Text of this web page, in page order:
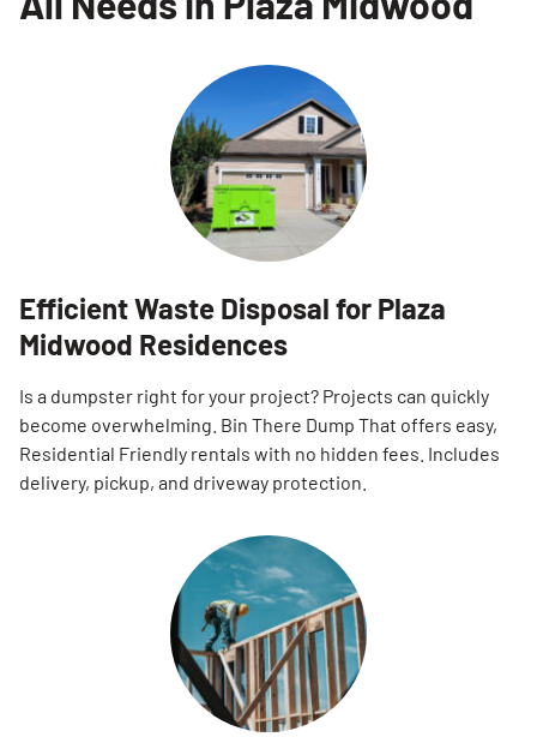
Efficient Waste Disposal for Plaza
Midwood Residences
Is a dumpster right for your project? Projects can quickly
become overwhelming. Bin There Dump That offers easy,
Residential Friendly rentals with no hidden fees. Includes
delivery, pickup, and driveway protection.